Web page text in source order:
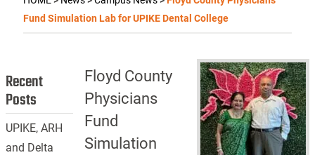
Fund Simulation Lab for UPIKE Dental College
Floyd County
Physicians
Fund
Simulation
Recent
Posts
UPIKE, ARH
and Delta